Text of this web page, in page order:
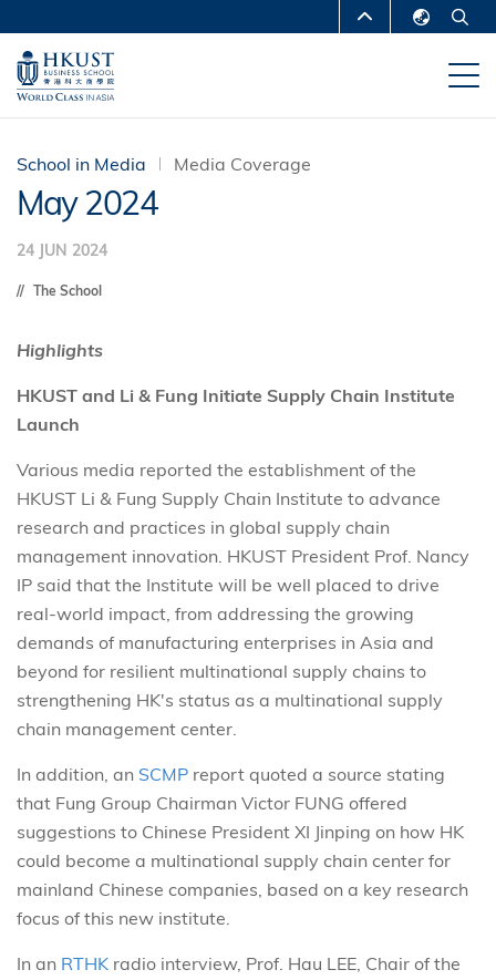
main
content
MORE ABOUT HKUST
UNIVERSITY NEWS
DEPARTMENTS A-Z
LIFE@HKUST
MAP & DIRECTIONS
FACULTY PROFILES
School in Media Media Coverage
May 2024
24 JUN 2024
The School
Highlights
HKUST and Li & Fung Initiate Supply Chain Institute
Launch
Various media reported the establishment of the
HKUST Li & Fung Supply Chain Institute to advance
research and practices in global supply chain
management innovation. HKUST President Prof. Nancy
IP said that the Institute will be well placed to drive
real-world impact, from addressing the growing
demands of manufacturing enterprises in Asia and
beyond for resilient multinational supply chains to
strengthening HK's status as a multinational supply
chain management center.
In addition, an SCMP report quoted a source stating
that Fung Group Chairman Victor FUNG offered
suggestions to Chinese President XI Jinping on how HK
could become a multinational supply chain center for
mainland Chinese companies, based on a key research
focus of this new institute.
In an RTHK radio interview, Prof. Hau LEE, Chair of the